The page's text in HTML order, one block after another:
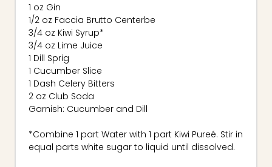
1 oz Gin
1/2 oz Faccia Brutto Centerbe
3/4 oz Kiwi Syrup*
3/4 oz Lime Juice
1 Dill Sprig
1 Cucumber Slice
1 Dash Celery Bitters
2 oz Club Soda
Garnish: Cucumber and Dill
*Combine 1 part Water with 1 part Kiwi Pureé. Stir in
equal parts white sugar to liquid until dissolved.